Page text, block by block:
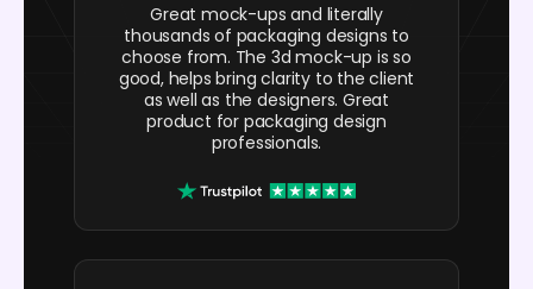
Great mock-ups and literally
thousands of packaging designs to
choose from. The 3d mock-up is so
good, helps bring clarity to the client
as well as the designers. Great
product for packaging design
professionals.